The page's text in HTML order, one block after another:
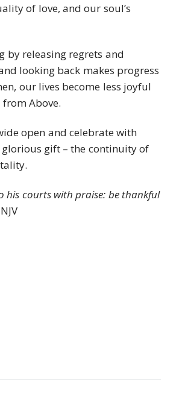
of love, and our soul’s
by releasing regrets and
looking back makes progress
our lives become less joyful
Above.
open and celebrate with
glorious gift – the continuity of
his courts with praise: be thankful